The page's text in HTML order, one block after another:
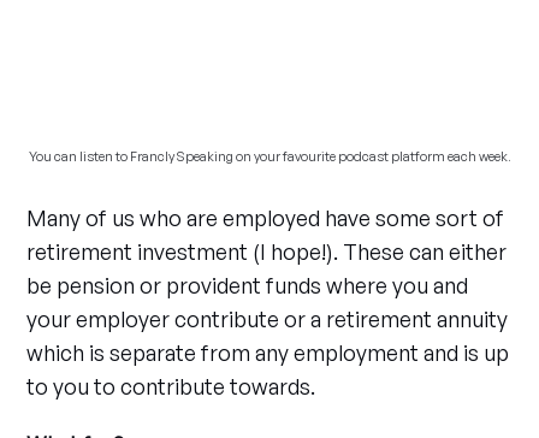
You can listen to Francly Speaking on your favourite podcast platform each week.
Many of us who are employed have some sort of
retirement investment (I hope!). These can either
be pension or provident funds where you and
your employer contribute or a retirement annuity
which is separate from any employment and is up
to you to contribute towards.